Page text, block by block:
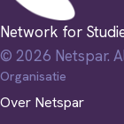
Network for
© 2026 Netspar.
Organisatie
Over Netspar